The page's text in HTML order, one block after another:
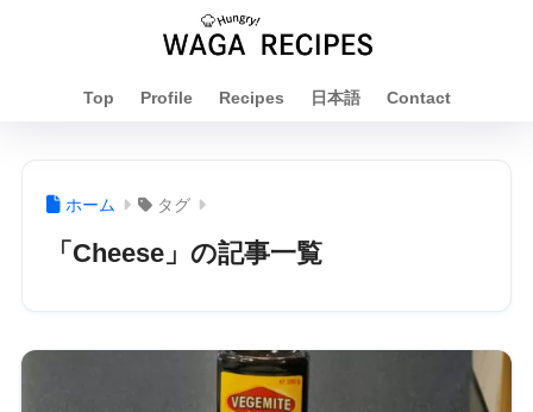
Top Profile Recipes 日本語 Contact
ホーム タグ
「Cheese」の記事一覧